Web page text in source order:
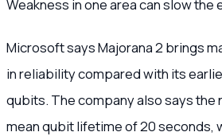
Weakness in one area can slow the
Microsoft says Majorana 2 brings
in reliability compared with its
qubits. The company also says the
mean qubit lifetime of 20 seconds,